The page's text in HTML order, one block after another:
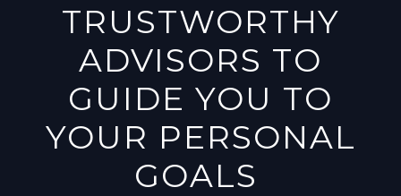
TRUSTWORTHY
ADVISORS TO
GUIDE YOU TO
YOUR PERSONAL
GOALS